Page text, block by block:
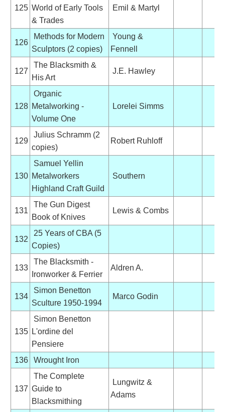
125 World of Early Tools
& Trades
Emil & Martyl
126
Methods for Modern
Sculptors (2 copies)
Young &
Fennell
127
The Blacksmith &
His Art
J.E. Hawley
128
Organic
Metalworking -
Volume One
Lorelei Simms
129
Julius Schramm (2
copies)
Robert Ruhloff
130
Samuel Yellin
Metalworkers
Highland Craft Guild
Southern
131
The Gun Digest
Book of Knives
Lewis & Combs
132
25 Years of CBA (5
Copies)
133
The Blacksmith -
Ironworker & Ferrier
Aldren A.
134
Simon Benetton
Sculture 1950-1994
Marco Godin
135
Simon Benetton
L'ordine del
Pensiere
136
Wrought Iron
137
The Complete
Guide to
Blacksmithing
Lungwitz &
Adams